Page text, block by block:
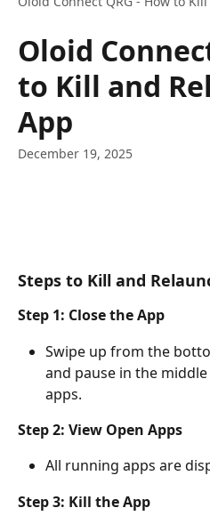
Oloid
to Kill and
App
December 19, 2025
Steps to Kill and
Step 1: Close the App
Swipe up from the
and pause in the
apps.
Step 2: View Open Apps
All running apps are
Step 3: Kill the App